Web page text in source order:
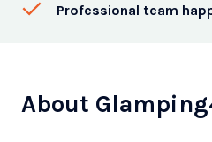
Professional team
About